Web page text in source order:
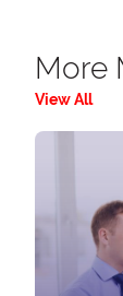
More
View All